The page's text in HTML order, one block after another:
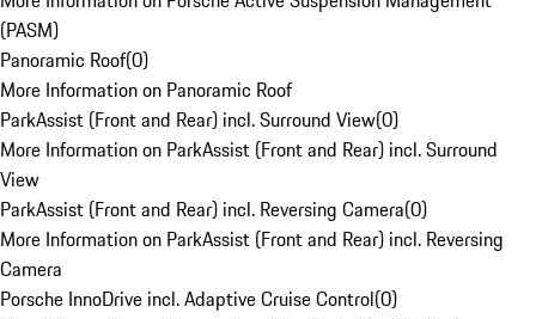
(PASM)
Panoramic Roof(0)
More Information on Panoramic Roof
ParkAssist (Front and Rear) incl. Surround View(0)
More Information on ParkAssist (Front and Rear) incl. Surround
View
ParkAssist (Front and Rear) incl. Reversing Camera(0)
More Information on ParkAssist (Front and Rear) incl. Reversing
Camera
Porsche InnoDrive incl. Adaptive Cruise Control(0)